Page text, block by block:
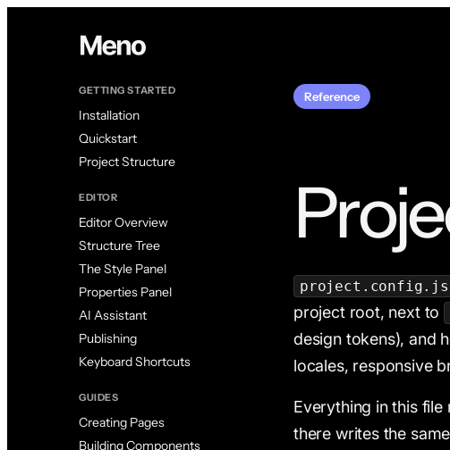
GETTING STARTED
Installation
Quickstart
Project Structure
EDITOR
Editor Overview
Structure Tree
The Style Panel
Properties Panel
AI Assistant
Publishing
Keyboard Shortcuts
GUIDES
Creating Pages
Building Components
Reference
project root, next to
design tokens), and
locales, responsive
Everything in this
there writes the